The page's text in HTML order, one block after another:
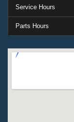
Service Hours
Parts Hours